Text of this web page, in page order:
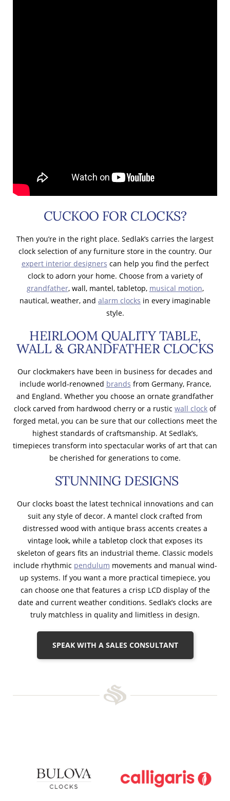
CUCKOO FOR CLOCKS?
Then you’re in the right place. Sedlak’s carries the largest
clock selection of any furniture store in the country. Our
expert interior designers can help you find the perfect
clock to adorn your home. Choose from a variety of
grandfather, wall, mantel, tabletop, musical motion,
nautical, weather, and alarm clocks in every imaginable
style.
HEIRLOOM QUALITY TABLE,
WALL & GRANDFATHER CLOCKS
Our clockmakers have been in business for decades and
include world-renowned brands from Germany, France,
and England. Whether you choose an ornate grandfather
clock carved from hardwood cherry or a rustic wall clock of
forged metal, you can be sure that our collections meet the
highest standards of craftsmanship. At Sedlak’s,
timepieces transform into spectacular works of art that can
be cherished for generations to come.
STUNNING DESIGNS
Our clocks boast the latest technical innovations and can
suit any style of decor. A mantel clock crafted from
distressed wood with antique brass accents creates a
vintage look, while a tabletop clock that exposes its
skeleton of gears fits an industrial theme. Classic models
include rhythmic pendulum movements and manual wind-
up systems. If you want a more practical timepiece, you
can choose one that features a crisp LCD display of the
date and current weather conditions. Sedlak’s clocks are
truly matchless in quality and limitless in design.
SPEAK WITH A SALES CONSULTANT
Bulova Calligaris